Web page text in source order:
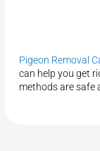
Pigeon Removal
can help you get
methods are safe